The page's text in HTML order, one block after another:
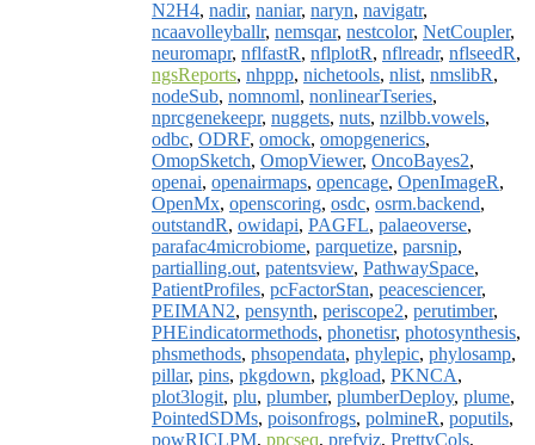
N2H4, nadir, naniar, naryn, navigatr,
ncaavolleyballr, nemsqar, nestcolor, NetCoupler,
neuromapr, nflfastR, nflplotR, nflreadr, nflseedR,
ngsReports, nhppp, nichetools, nlist, nmslibR,
nodeSub, nomnoml, nonlinearTseries,
nprcgenekeepr, nuggets, nuts, nzilbb.vowels,
odbc, ODRF, omock, omopgenerics,
OmopSketch, OmopViewer, OncoBayes2,
openai, openairmaps, opencage, OpenImageR,
OpenMx, openscoring, osdc, osrm.backend,
outstandR, owidapi, PAGFL, palaeoverse,
parafac4microbiome, parquetize, parsnip,
partialling.out, patentsview, PathwaySpace,
PatientProfiles, pcFactorStan, peacesciencer,
PEIMAN2, pensynth, periscope2, perutimber,
PHEindicatormethods, phonetisr, photosynthesis,
phsmethods, phsopendata, phylepic, phylosamp,
pillar, pins, pkgdown, pkgload, PKNCA,
plot3logit, plu, plumber, plumberDeploy, plume,
PointedSDMs, poisonfrogs, polmineR, poputils,
powRICLPM, ppcseq, prefviz, PrettyCols,